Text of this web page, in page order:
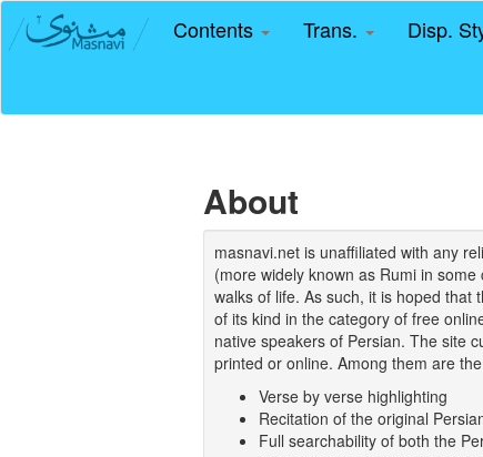
Contents Trans. Disp.
About
masnavi.net is unaffiliated with any
(more widely known as Rumi in
walks of life. As such, it is hoped that
of its kind in the category of free
native speakers of Persian. The site
printed or online. Among them are
Verse by verse highlighting
Recitation of the original
Full searchability of both the